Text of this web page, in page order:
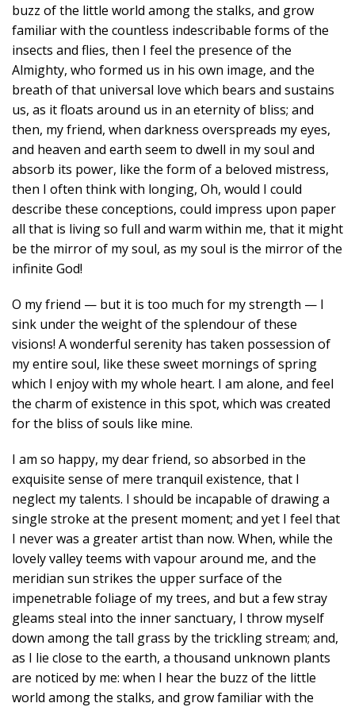
buzz of the little world among the stalks, and grow
familiar with the countless indescribable forms of the
insects and flies, then I feel the presence of the
Almighty, who formed us in his own image, and the
breath of that universal love which bears and sustains
us, as it floats around us in an eternity of bliss; and
then, my friend, when darkness overspreads my eyes,
and heaven and earth seem to dwell in my soul and
absorb its power, like the form of a beloved mistress,
then I often think with longing, Oh, would I could
describe these conceptions, could impress upon paper
all that is living so full and warm within me, that it might
be the mirror of my soul, as my soul is the mirror of the
infinite God!
O my friend — but it is too much for my strength — I
sink under the weight of the splendour of these
visions! A wonderful serenity has taken possession of
my entire soul, like these sweet mornings of spring
which I enjoy with my whole heart. I am alone, and feel
the charm of existence in this spot, which was created
for the bliss of souls like mine.
I am so happy, my dear friend, so absorbed in the
exquisite sense of mere tranquil existence, that I
neglect my talents. I should be incapable of drawing a
single stroke at the present moment; and yet I feel that
I never was a greater artist than now. When, while the
lovely valley teems with vapour around me, and the
meridian sun strikes the upper surface of the
impenetrable foliage of my trees, and but a few stray
gleams steal into the inner sanctuary, I throw myself
down among the tall grass by the trickling stream; and,
as I lie close to the earth, a thousand unknown plants
are noticed by me: when I hear the buzz of the little
world among the stalks, and grow familiar with the